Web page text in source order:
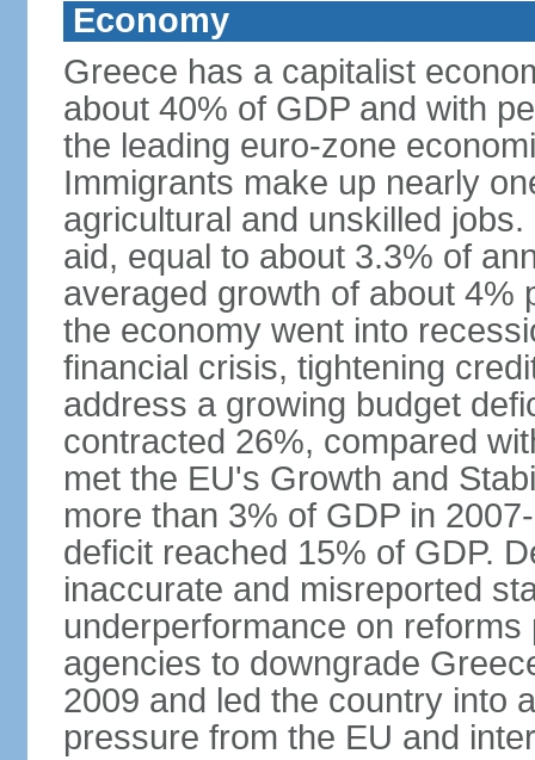
Economy
Greece has a capitalist
about 40% of GDP and with
the leading euro-zone
Immigrants make up nearly
agricultural and unskilled
aid, equal to about 3.3% of
averaged growth of about 4%
the economy went into
financial crisis, tightening
address a growing budget
contracted 26%, compared
met the EU's Growth and
more than 3% of GDP in
deficit reached 15% of GDP.
inaccurate and misreported
underperformance on
agencies to downgrade
2009 and led the country into
pressure from the EU and